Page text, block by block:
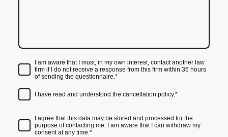
I am aware that I must, in my own interest, contact another law
firm if I do not receive a response from this firm within 36 hours
of sending the questionnaire.*
I have read and understood the cancellation policy.*
I agree that this data may be stored and processed for the
purpose of contacting me. I am aware that I can withdraw my
consent at any time.*